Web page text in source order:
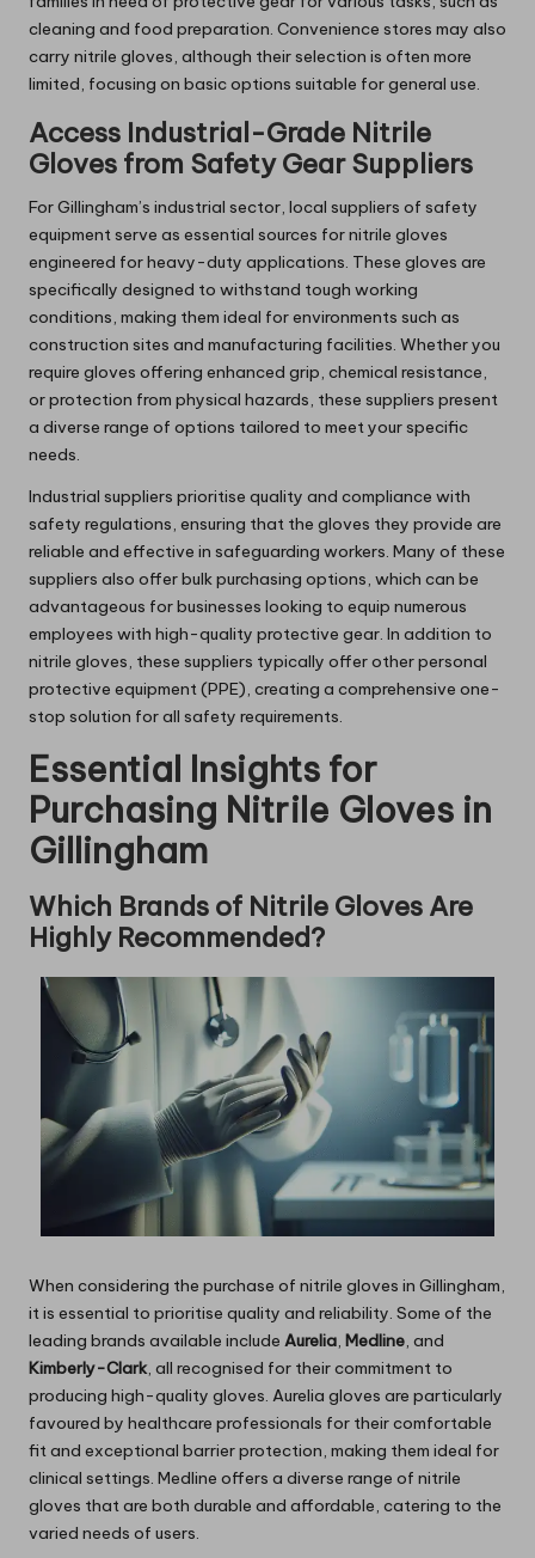
cleaning and food preparation. Convenience stores may also
carry nitrile gloves, although their selection is often more
limited, focusing on basic options suitable for general use.
Access Industrial-Grade Nitrile
Gloves from Safety Gear Suppliers
For Gillingham’s industrial sector, local suppliers of safety
equipment serve as essential sources for nitrile gloves
engineered for heavy-duty applications. These gloves are
specifically designed to withstand tough working
conditions, making them ideal for environments such as
construction sites and manufacturing facilities. Whether you
require gloves offering enhanced grip, chemical resistance,
or protection from physical hazards, these suppliers present
a diverse range of options tailored to meet your specific
needs.
Industrial suppliers prioritise quality and compliance with
safety regulations, ensuring that the gloves they provide are
reliable and effective in safeguarding workers. Many of these
suppliers also offer bulk purchasing options, which can be
advantageous for businesses looking to equip numerous
employees with high-quality protective gear. In addition to
nitrile gloves, these suppliers typically offer other personal
protective equipment (PPE), creating a comprehensive one-
stop solution for all safety requirements.
Essential Insights for
Purchasing Nitrile Gloves in
Gillingham
Which Brands of Nitrile Gloves Are
Highly Recommended?
When considering the purchase of nitrile gloves in Gillingham,
it is essential to prioritise quality and reliability. Some of the
leading brands available include Aurelia, Medline, and
Kimberly-Clark, all recognised for their commitment to
producing high-quality gloves. Aurelia gloves are particularly
favoured by healthcare professionals for their comfortable
fit and exceptional barrier protection, making them ideal for
clinical settings. Medline offers a diverse range of nitrile
gloves that are both durable and affordable, catering to the
varied needs of users.